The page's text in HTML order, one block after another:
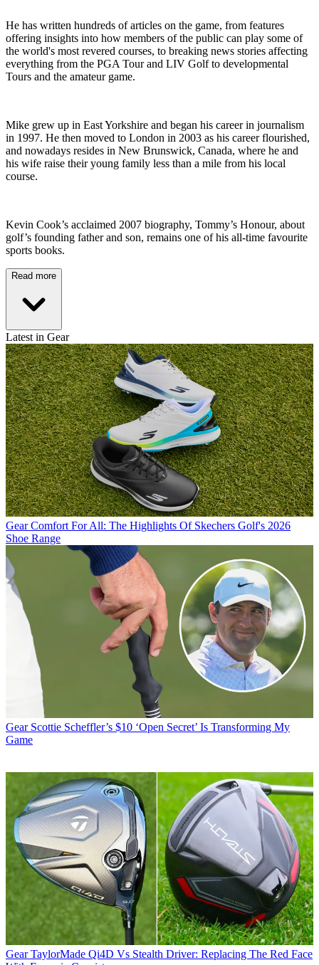
He has written hundreds of articles on the game, from features
offering insights into how members of the public can play some of
the world's most revered courses, to breaking news stories affecting
everything from the PGA Tour and LIV Golf to developmental
Tours and the amateur game.
Mike grew up in East Yorkshire and began his career in journalism
in 1997. He then moved to London in 2003 as his career flourished,
and nowadays resides in New Brunswick, Canada, where he and
his wife raise their young family less than a mile from his local
course.
Kevin Cook’s acclaimed 2007 biography, Tommy’s Honour, about
golf’s founding father and son, remains one of his all-time favourite
sports books.
Read more
Latest in Gear
Gear Comfort For All: The Highlights Of Skechers Golf's 2026
Shoe Range
Gear Scottie Scheffler’s $10 ‘Open Secret’ Is Transforming My
Game
Gear TaylorMade Qi4D Vs Stealth Driver: Replacing The Red Face